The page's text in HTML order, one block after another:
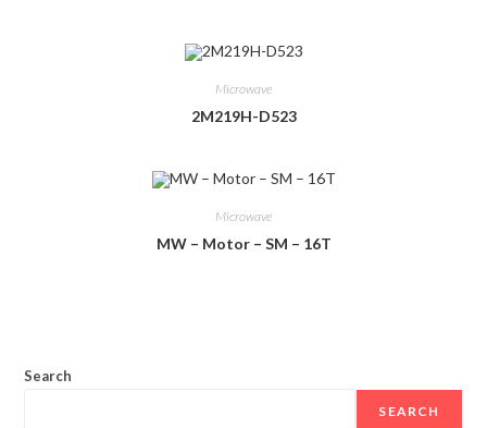
Microwave
2M219H-D523
Microwave
MW – Motor – SM – 16T
Search
SEARCH